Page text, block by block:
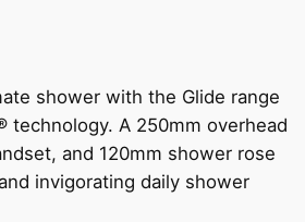
shower with the Glide range
technology. A 250mm overhead
and 120mm shower rose
invigorating daily shower